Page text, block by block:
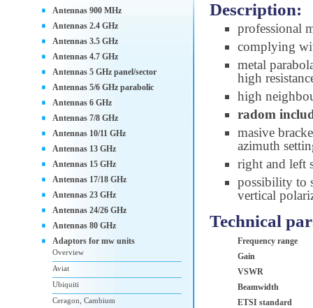
Description:
professional
complying
metal
high
high
radom
masive
azimuth
right and left
possibility to
vertical
Technical
Frequency range
Gain
VSWR
Beamwidth
ETSI standard
Antennas 900 MHz
Antennas 2.4 GHz
Antennas 3.5 GHz
Antennas 4.7 GHz
Antennas 5 GHz panel/sector
Antennas 5/6 GHz parabolic
Antennas 6 GHz
Antennas 7/8 GHz
Antennas 10/11 GHz
Antennas 13 GHz
Antennas 15 GHz
Antennas 17/18 GHz
Antennas 23 GHz
Antennas 24/26 GHz
Antennas 80 GHz
Adaptors for mw units
Overview
Aviat
Ubiquiti
Ceragon, Cambium